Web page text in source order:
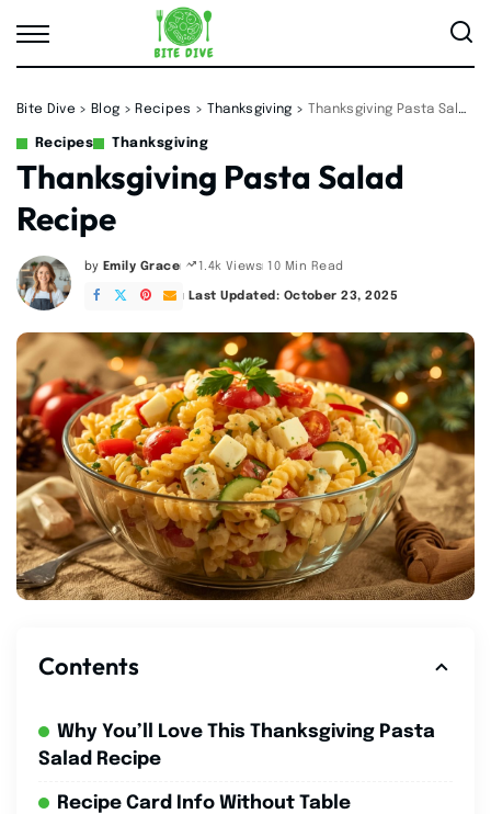
Bite Dive > Blog > Recipes > Thanksgiving > Thanksgiving Pasta Salad Recipe
Recipes Thanksgiving
Thanksgiving Pasta Salad
Recipe
Posted
by
by Emily Grace 1.4k Views 10 Min Read
Last Updated: October 23, 2025
Contents
Why You’ll Love This Thanksgiving Pasta
Salad Recipe
Recipe Card Info Without Table